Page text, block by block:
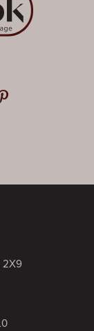
Youtube
Open in
2X9